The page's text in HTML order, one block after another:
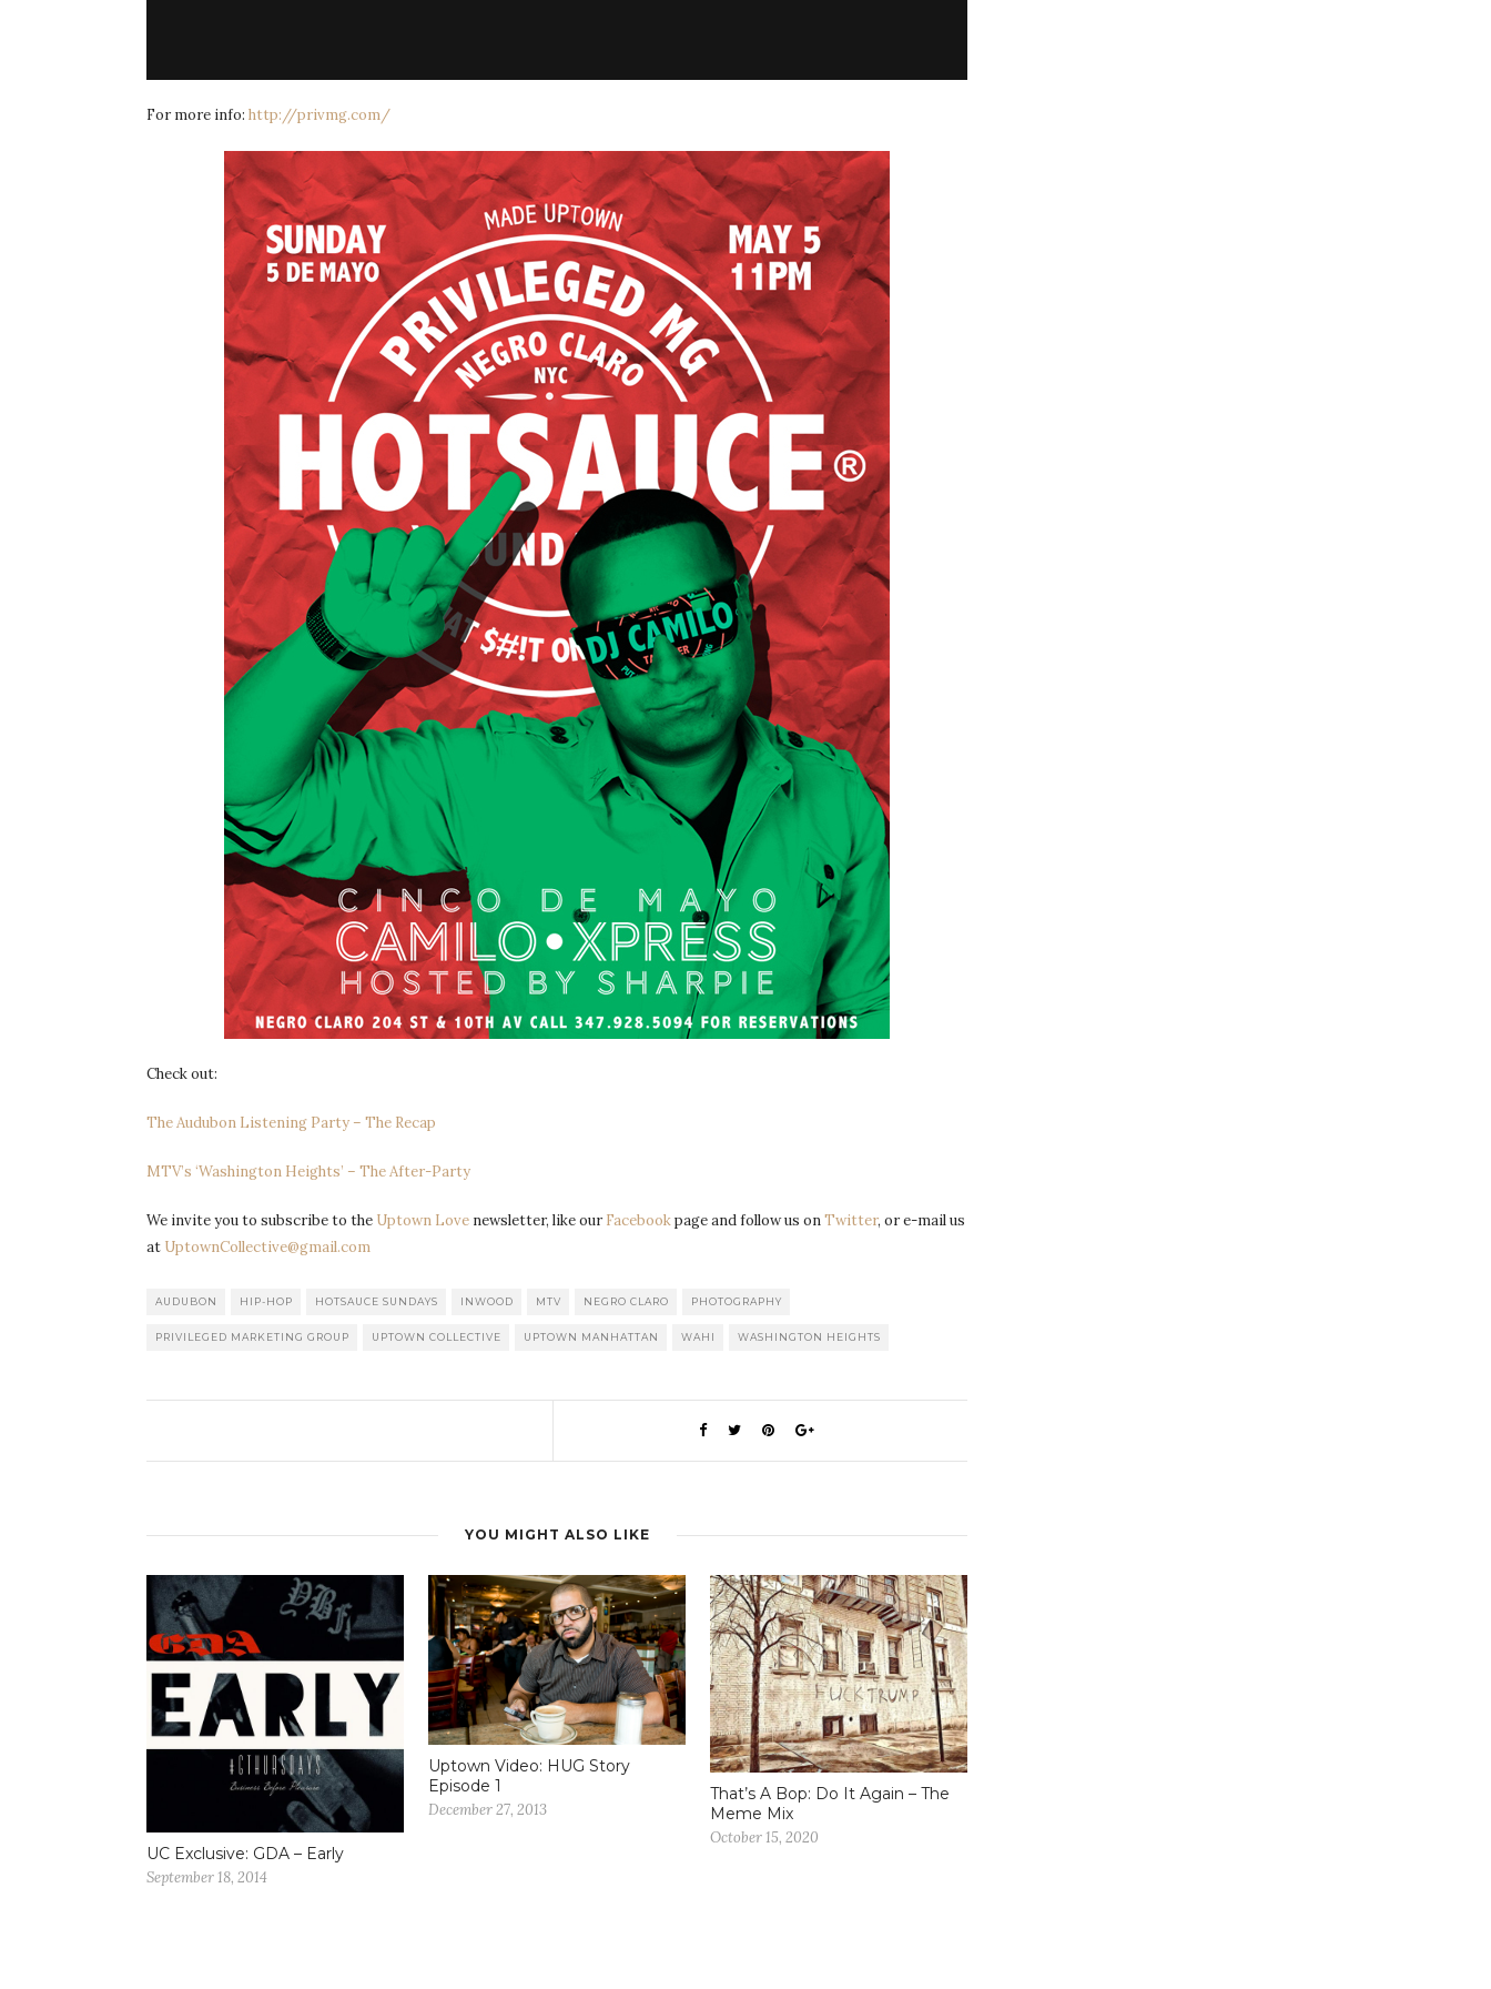
For more info: http://privmg.com/
Check out:
The Audubon Listening Party – The Recap
MTV’s ‘Washington Heights’ – The After-Party
We invite you to subscribe to the Uptown Love newsletter, like our Facebookpage and follow us onTwitter, or e-mail us
at UptownCollective@gmail.com
AUDUBON HIP-HOP HOTSAUCE SUNDAYS INWOOD MTV NEGRO CLARO PHOTOGRAPHY
PRIVILEGED MARKETING GROUP UPTOWN COLLECTIVE UPTOWN MANHATTAN WAHI WASHINGTON HEIGHTS
YOU MIGHT ALSO LIKE
UC Exclusive: GDA – Early
September 18, 2014
Uptown Video: HUG Story
Episode 1
December 27, 2013
That’s A Bop: Do It Again – The
Meme Mix
October 15, 2020